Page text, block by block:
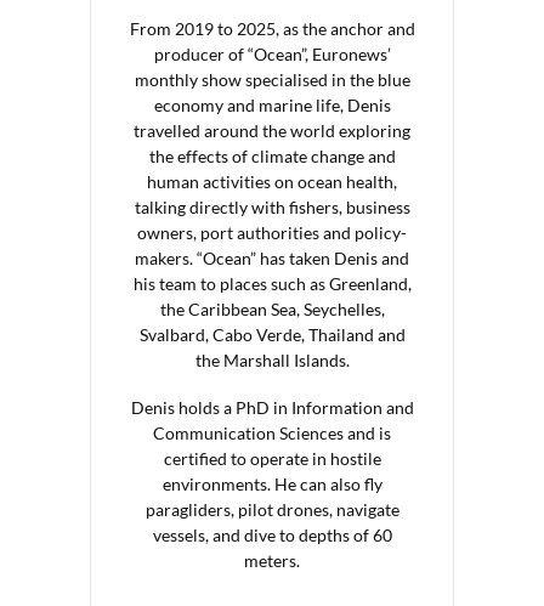
From 2019 to 2025, as the anchor and
producer of “Ocean”, Euronews’
monthly show specialised in the blue
economy and marine life, Denis
travelled around the world exploring
the effects of climate change and
human activities on ocean health,
talking directly with fishers, business
owners, port authorities and policy-
makers. “Ocean” has taken Denis and
his team to places such as Greenland,
the Caribbean Sea, Seychelles,
Svalbard, Cabo Verde, Thailand and
the Marshall Islands.
Denis holds a PhD in Information and
Communication Sciences and is
certified to operate in hostile
environments. He can also fly
paragliders, pilot drones, navigate
vessels, and dive to depths of 60
meters.